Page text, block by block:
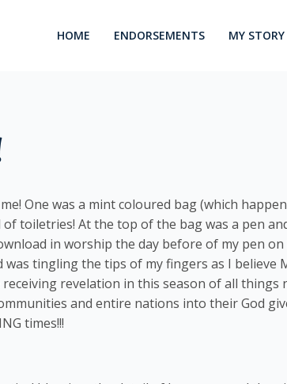
HOME ENDORSEMENTS MY STORY
One was a mint coloured bag (which
toiletries! At the top of the bag was a pen
in worship the day before of my pen on
tingling the tips of my fingers as I believe
revelation in this season of all things
and entire nations into their God
times!!!